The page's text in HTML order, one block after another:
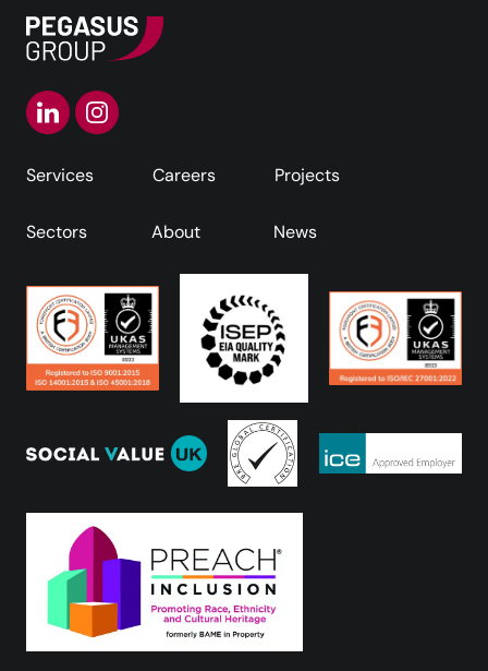
Services Careers Projects
Sectors About News